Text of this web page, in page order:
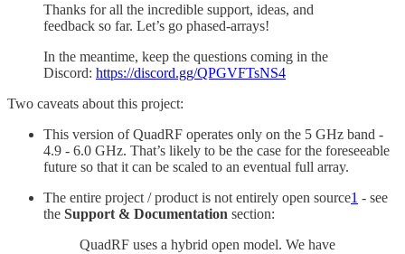
Thanks for all the incredible support, ideas, and
feedback so far. Let’s go phased-arrays!
In the meantime, keep the questions coming in the
Discord: https://discord.gg/QPGVFTsNS4
Two caveats about this project:
This version of QuadRF operates only on the 5 GHz band -
4.9 - 6.0 GHz. That’s likely to be the case for the foreseeable
future so that it can be scaled to an eventual full array.
The entire project / product is not entirely open source1 - see
the Support & Documentation section:
QuadRF uses a hybrid open model. We have